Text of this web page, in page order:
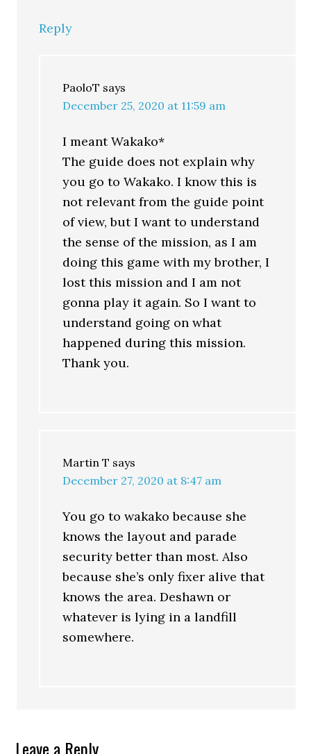
Reply
PaoloT says
December 25, 2020 at 11:59 am
I meant Wakako*
The guide does not explain why
you go to Wakako. I know this is
not relevant from the guide point
of view, but I want to understand
the sense of the mission, as I am
doing this game with my brother, I
lost this mission and I am not
gonna play it again. So I want to
understand going on what
happened during this mission.
Thank you.
Martin T says
December 27, 2020 at 8:47 am
You go to wakako because she
knows the layout and parade
security better than most. Also
because she’s only fixer alive that
knows the area. Deshawn or
whatever is lying in a landfill
somewhere.
Leave a Reply